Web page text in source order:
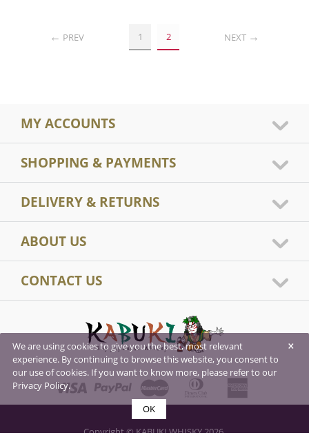
PREV 1 2 NEXT
MY ACCOUNTS
SHOPPING & PAYMENTS
DELIVERY & RETURNS
ABOUT US
CONTACT US
Copyright © KABUKI WHISKY 2026.
×
We are using cookies to give you the best, most relevant
experience. By continuing to browse this website, you consent to
our use of cookies. If you want to know more, please refer to our
Privacy Policy.
OK